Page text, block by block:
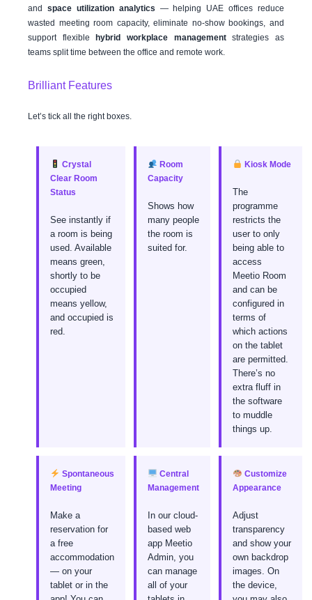
and space utilization analytics — helping UAE offices reduce
wasted meeting room capacity, eliminate no-show bookings, and
support flexible
hybrid workplace managementstrategies as
teams split time between the office and remote work.
Brilliant Features
Let’s tick all the right boxes.
Crystal
Clear Room
Status
See instantly if
a room is being
used. Available
means green,
shortly to be
occupied
means yellow,
and occupied is
red.
Room
Capacity
Shows how
many people
the room is
suited for.
Kiosk Mode
The
programme
restricts the
user to only
being able to
access
Meetio Room
and can be
configured in
terms of
which actions
on the tablet
are permitted.
There’s no
extra fluff in
the software
to muddle
things up.
Spontaneous
Meeting
Make a
reservation for
a free
accommodation
— on your
tablet or in the
Central
Management
In our cloud-
based web
app Meetio
Admin, you
can manage
all of your
Customize
Appearance
Adjust
transparency
and show your
own backdrop
images. On
the device,